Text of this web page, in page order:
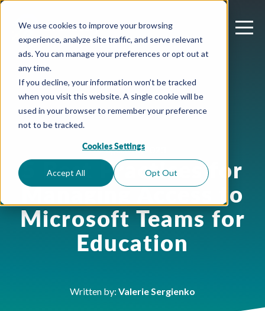
We use cookies to improve your browsing
experience, analyze site traffic, and serve relevant
ads. You can manage your preferences or opt out at
any time.
If you decline, your information won’t be tracked
when you visit this website. A single cookie will be
used in your browser to remember your preference
not to be tracked.
Cookies Settings
Accept All Opt Out
August 15, 2023
5 Best Practices for
Managing Access to
Microsoft Teams for
Education
Written by: Valerie Sergienko